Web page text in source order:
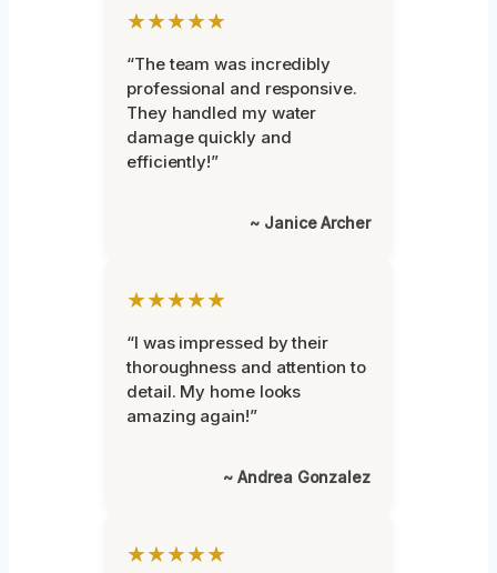
★★★★★
“The team was incredibly
professional and responsive.
They handled my water
damage quickly and
efficiently!”
~ Janice Archer
★★★★★
“I was impressed by their
thoroughness and attention to
detail. My home looks
amazing again!”
~ Andrea Gonzalez
★★★★★